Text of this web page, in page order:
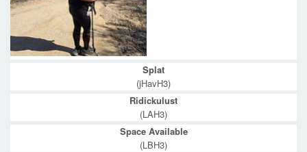
Splat
(jHavH3)
Ridickulust
(LAH3)
Space Available
(LBH3)